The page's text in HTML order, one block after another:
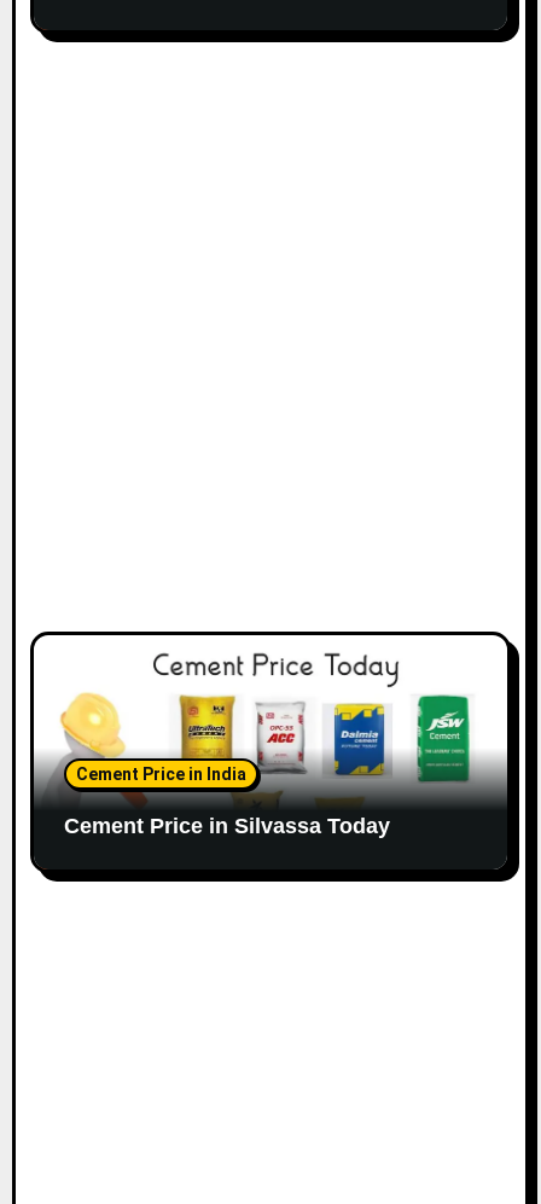
Cement Price in India
Cement Price in Silvassa Today